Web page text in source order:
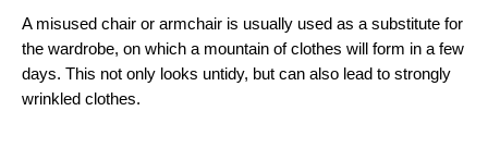
A misused chair or armchair is usually used as a substitute for
the wardrobe, on which a mountain of clothes will form in a few
days. This not only looks untidy, but can also lead to strongly
wrinkled clothes.